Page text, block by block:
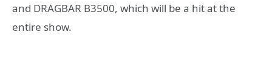
and DRAGBAR B3500, which will be a hit at the
entire show.